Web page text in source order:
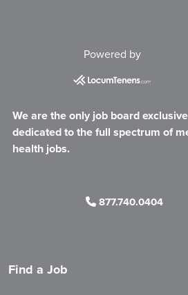
Powered by
We are the only job board
dedicated to the full spectrum of
health jobs.
877.740.0404
Find a Job